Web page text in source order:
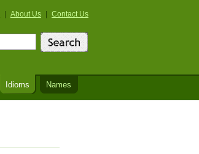
About Us Contact Us
Idioms Names